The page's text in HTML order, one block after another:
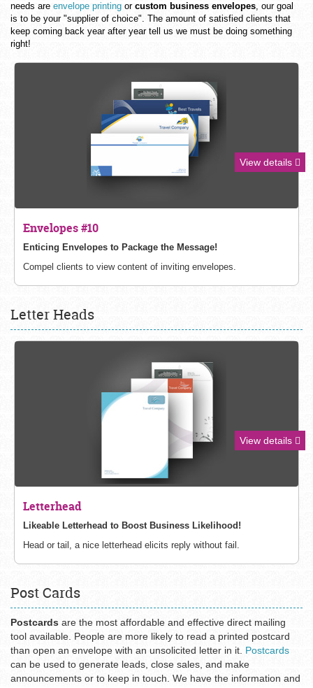
needs are envelope printing or custom business envelopes, our goal
is to be your "supplier of choice". The amount of satisfied clients that
keep coming back year after year tell us we must be doing something
right!
Envelopes #10
Enticing Envelopes to Package the Message!
Compel clients to view content of inviting envelopes.
View details
Letter Heads
Letterhead
Likeable Letterhead to Boost Business Likelihood!
Head or tail, a nice letterhead elicits reply without fail.
View details
Post Cards
Postcards are the most affordable and effective direct mailing
tool available. People are more likely to read a printed postcard
than open an envelope with an unsolicited letter in it. Postcards
can be used to generate leads, close sales, and make
announcements or to keep in touch. We have the information and